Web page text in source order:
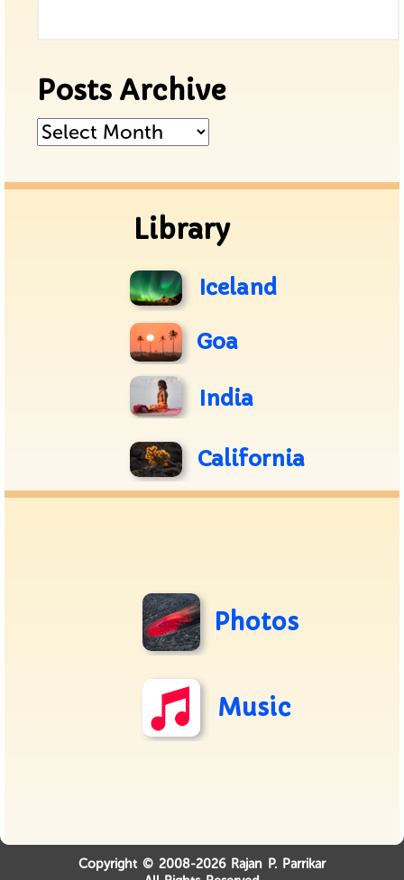
Posts Archive
Posts
Library
Iceland
Goa
India
California
Photos
Music
Copyright © 2008-2026 Rajan P. Parrikar